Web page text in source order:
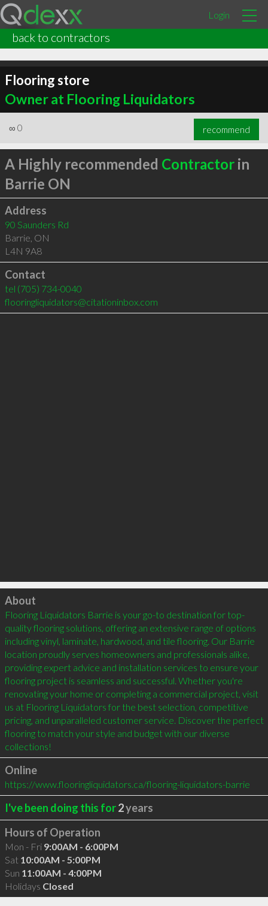
Login
back to contractors
Flooring store
Owner at Flooring Liquidators
∞ 0 recommend
A Highly recommended Contractorin
Barrie ON
Address
90 Saunders Rd
Barrie ON
L4N 9A8
Contact
tel (705) 734-0040
flooringliquidators@citationinbox.com
Click to load
About
Flooring Liquidators Barrie is your go-to destination for top-
quality flooring solutions, offering an extensive range of options
including vinyl, laminate, hardwood, and tile flooring. Our Barrie
location proudly serves homeowners and professionals alike,
providing expert advice and installation services to ensure your
flooring project is seamless and successful. Whether you're
renovating your home or completing a commercial project, visit
us at Flooring Liquidators for the best selection, competitive
pricing, and unparalleled customer service. Discover the perfect
flooring to match your style and budget with our diverse
collections!
Online
https://www.flooringliquidators.ca/flooring-liquidators-barrie
I've been doing this for2years
Hours of Operation
Mon - Fri 9:00AM - 6:00PM
Sat 10:00AM - 5:00PM
Sun 11:00AM - 4:00PM
Holidays Closed